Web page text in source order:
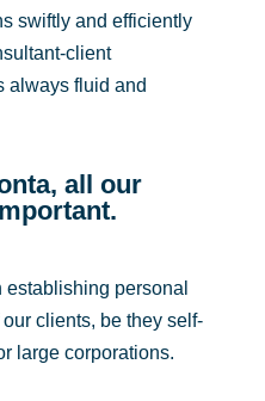
swiftly and efficiently
client
always fluid and
all our
personal
clients, be they self-
large corporations.